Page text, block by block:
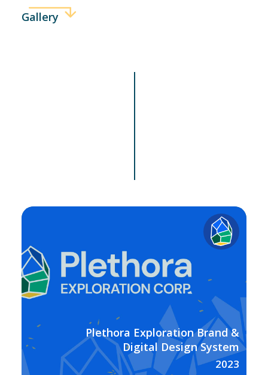
Gallery
Plethora Exploration Brand &
Digital Design System
2023